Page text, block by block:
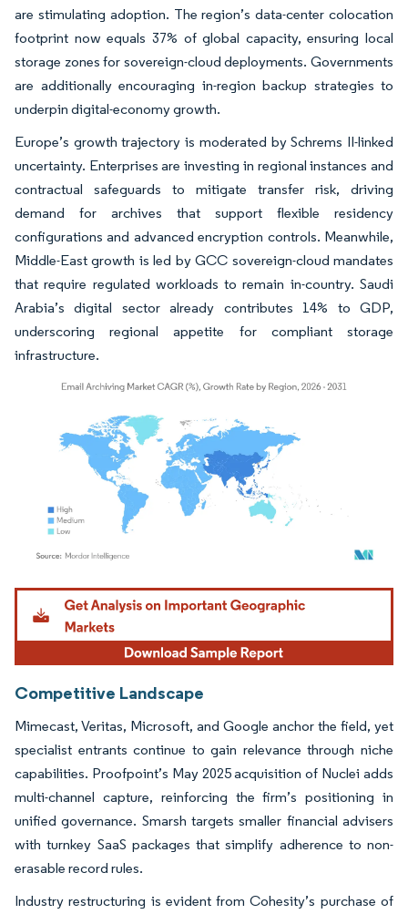
are stimulating adoption. The region’s data-center colocation
footprint now equals 37% of global capacity, ensuring local
storage zones for sovereign-cloud deployments. Governments
are additionally encouraging in-region backup strategies to
underpin digital-economy growth.
Europe’s growth trajectory is moderated by Schrems II-linked
uncertainty. Enterprises are investing in regional instances and
contractual safeguards to mitigate transfer risk, driving
demand for archives that support flexible residency
configurations and advanced encryption controls. Meanwhile,
Middle-East growth is led by GCC sovereign-cloud mandates
that require regulated workloads to remain in-country. Saudi
Arabia’s digital sector already contributes 14% to GDP,
underscoring regional appetite for compliant storage
infrastructure.
Image © Mordor Intelligence. Reuse requires attribution under CC BY 4.0.
Competitive Landscape
Mimecast, Veritas, Microsoft, and Google anchor the field, yet
specialist entrants continue to gain relevance through niche
capabilities. Proofpoint’s May 2025 acquisition of Nuclei adds
multi-channel capture, reinforcing the firm’s positioning in
unified governance. Smarsh targets smaller financial advisers
with turnkey SaaS packages that simplify adherence to non-
erasable record rules.
Industry restructuring is evident from Cohesity’s purchase of